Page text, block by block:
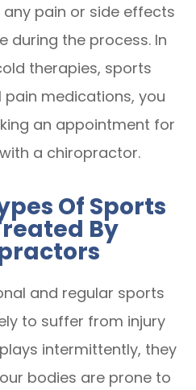
pain or side effects
during the process. In
therapies, sports
medications, you
an appointment for
a chiropractor.
Of Sports
By
and regular sports
to suffer from injury
intermittently, they
bodies are prone to